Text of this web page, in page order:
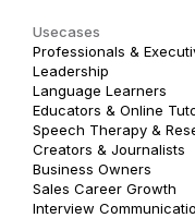
Usecases
Professionals &
Leadership
Language Learners
Educators & Online
Speech Therapy &
Creators & Journalists
Business Owners
Sales Career Growth
Interview